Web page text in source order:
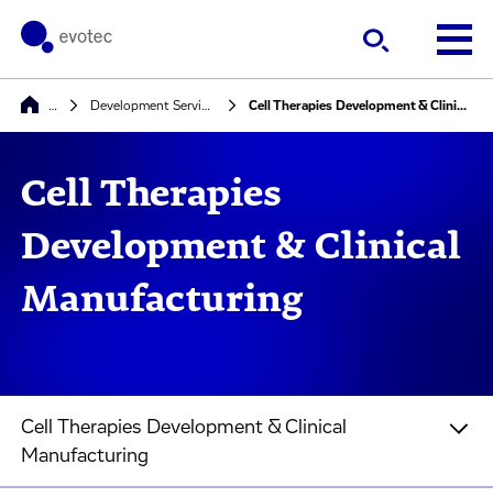
Cell Therapies Development & Clinical Manufacturing
Cell Therapies
Development & Clinical
Manufacturing
Cell Therapies Development & Clinical
Manufacturing